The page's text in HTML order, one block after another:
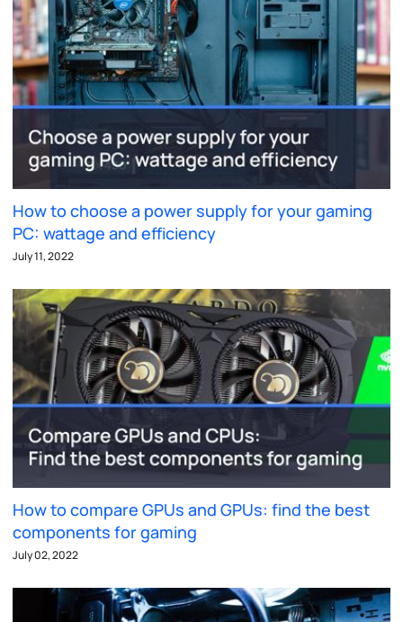
How to choose a power supply for your gaming
PC: wattage and efficiency
July 11, 2022
How to compare GPUs and GPUs: find the best
components for gaming
July 02, 2022